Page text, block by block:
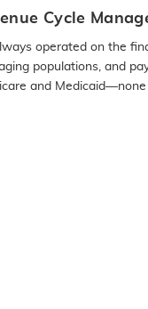
Cycle
Hospitals and
operated on the
populations, and
and Medicaid—none